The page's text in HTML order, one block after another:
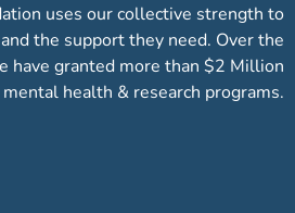
uses our collective strength to
the support they need. Over the
have granted more than $2 Million
health & research programs.